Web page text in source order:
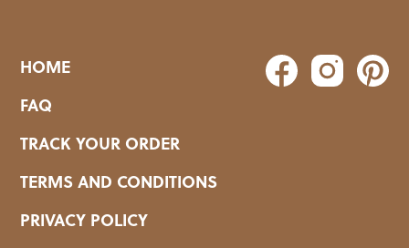
HOME
FAQ
TRACK YOUR ORDER
TERMS AND CONDITIONS
PRIVACY POLICY